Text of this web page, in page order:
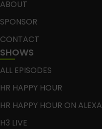
ABOUT
SPONSOR
CONTACT
SHOWS
ALL EPISODES
HR HAPPY HOUR
HR HAPPY HOUR ON ALEXA
H3 LIVE